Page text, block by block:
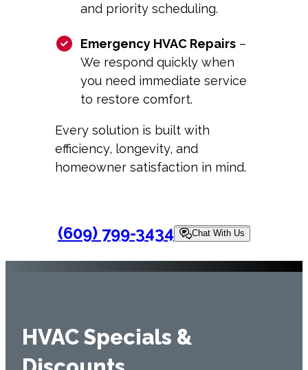
and priority scheduling.
Emergency HVAC Repairs–
We respond quickly when
you need immediate service
to restore comfort.
Every solution is built with
efficiency, longevity, and
homeowner satisfaction in mind.
(609) 799-3434 Chat With Us
HVAC Specials &